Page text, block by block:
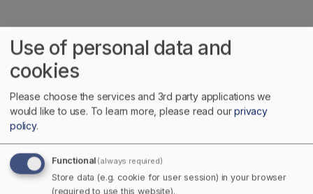
Discover Your Canadian Pride
Towns Canada, where local pride meets national
discovery. We believe the best way to explore this
big, beautiful country is by starting small, right in
Use of personal data and
cookies
Please choose the services and 3rd party applications we
would like to use. To learn more, please read ourprivacy
policy.
Functional (always required)
Store data (e.g. cookie for user session) in your browser
(required to use this website).